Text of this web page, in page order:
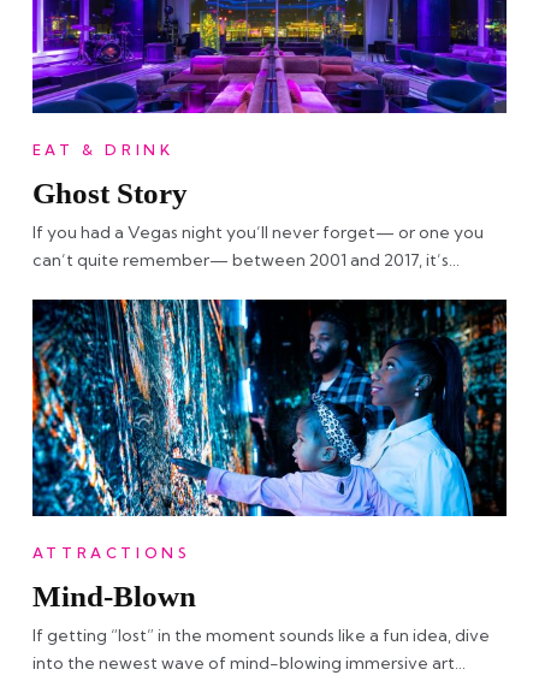
EAT & DRINK
Ghost Story
If you had a Vegas night you’ll never forget— or one you
can’t quite remember— between 2001 and 2017, it’s…
ATTRACTIONS
Mind-Blown
If getting “lost” in the moment sounds like a fun idea, dive
into the newest wave of mind-blowing immersive art…